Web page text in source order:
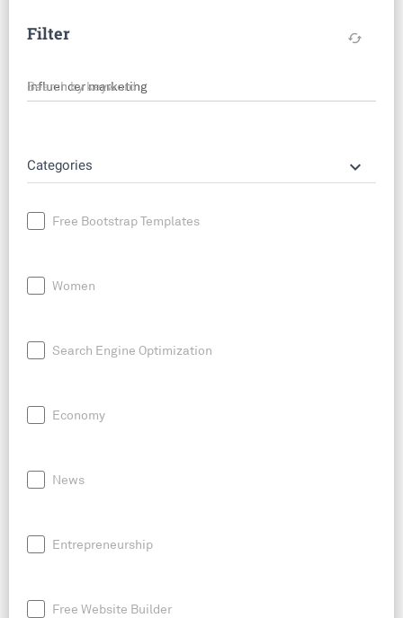
Filter cached
Search by keyword
Categories keyboard_arrow_down
Free Bootstrap Templates
Women
Search Engine Optimization
Economy
News
Entrepreneurship
Free Website Builder